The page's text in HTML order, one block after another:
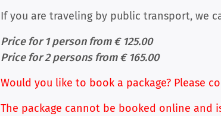
If you are traveling by public transport, we
Price for 1 person from € 125.00
Price for 2 persons from € 165.00
Would you like to book a package? Please
The package cannot be booked online and